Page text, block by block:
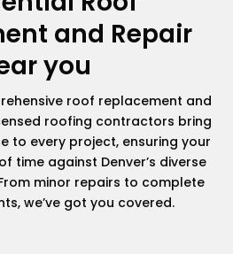
and Repair
you
roof replacement and
roofing contractors bring
to every project, ensuring your
time against Denver’s diverse
minor repairs to complete
we’ve got you covered.